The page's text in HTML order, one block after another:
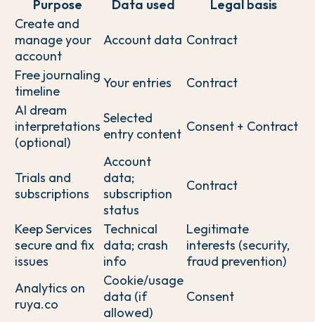
Purpose Data used
Legal basis
Create and
manage your
account
Account data Contract
Free journaling
timeline
Your entries
Contract
AI dream
interpretations
(optional)
Selected
entry content Consent + Contract
Trials and
subscriptions
Account
data;
subscription
status
Contract
Keep Services
secure and fix
issues
Technical
data; crash
info
Legitimate
interests (security,
fraud prevention)
Analytics on
ruya.co
Cookie/usage
data (if
allowed)
Consent